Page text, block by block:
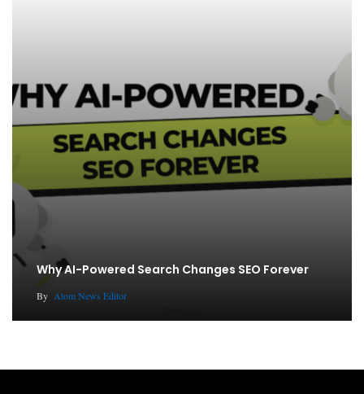
Why AI-Powered Search Changes SEO Forever
By Atom News Editor